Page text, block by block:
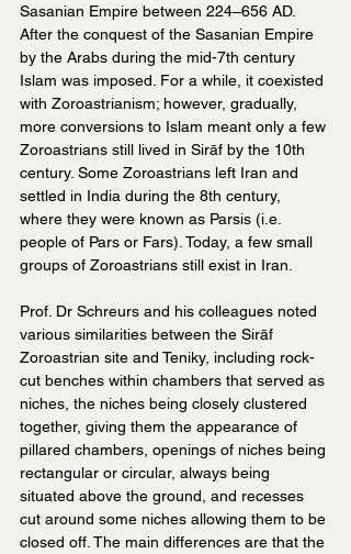
Sasanian Empire between 224–656 AD.
After the conquest of the Sasanian Empire
by the Arabs during the mid-7th century
Islam was imposed. For a while, it coexisted
with Zoroastrianism; however, gradually,
more conversions to Islam meant only a few
Zoroastrians still lived in Sirāf by the 10th
century. Some Zoroastrians left Iran and
settled in India during the 8th century,
where they were known as Parsis (i.e.
people of Pars or Fars). Today, a few small
groups of Zoroastrians still exist in Iran.
Prof. Dr Schreurs and his colleagues noted
various similarities between the Sirāf
Zoroastrian site and Teniky, including rock-
cut benches within chambers that served as
niches, the niches being closely clustered
together, giving them the appearance of
pillared chambers, openings of niches being
rectangular or circular, always being
situated above the ground, and recesses
cut around some niches allowing them to be
closed off. The main differences are that the